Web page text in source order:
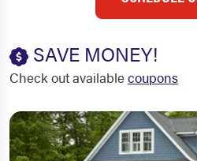
SAVE MONEY!
Check out availablecoupons